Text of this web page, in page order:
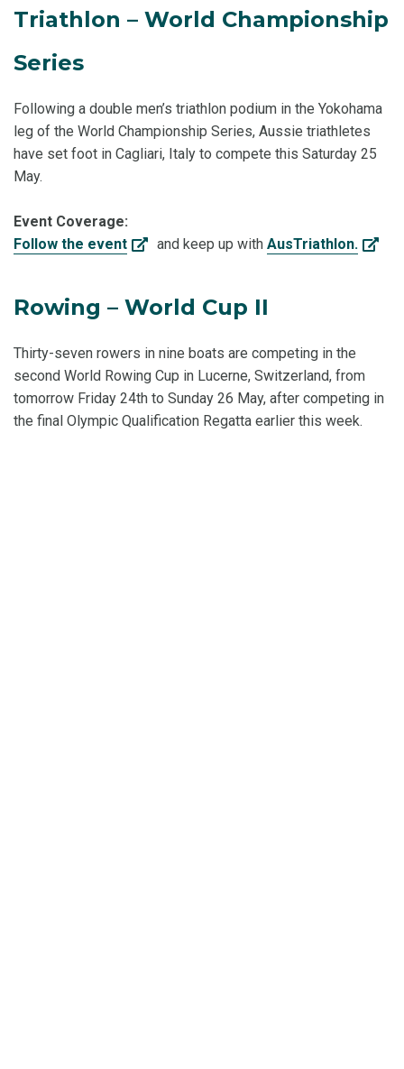
Triathlon – World Championship
Series
Following a double men’s triathlon podium in the Yokohama
leg of the World Championship Series, Aussie triathletes
have set foot in Cagliari, Italy to compete this Saturday 25
May.
Event Coverage:
Follow the event
and keep up with AusTriathlon.
Rowing – World Cup II
Thirty-seven rowers in nine boats are competing in the
second World Rowing Cup in Lucerne, Switzerland, from
tomorrow Friday 24th to Sunday 26 May, after competing in
the final Olympic Qualification Regatta earlier this week.